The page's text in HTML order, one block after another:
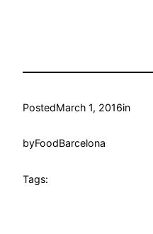
PostedMarch 1, 2016in
byFoodBarcelona
Tags: